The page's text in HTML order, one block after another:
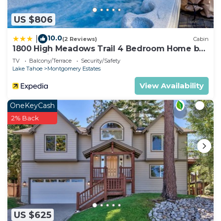
US $806
10.0(2 Reviews) Cabin
1800 High Meadows Trail 4 Bedroom Home by
RedAwning
TV Balcony/Terrace
Security/Safety
Lake Tahoe
Montgomery Estates
View Availability
US $625
OneKeyCash
2% Back